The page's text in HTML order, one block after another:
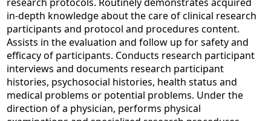
research protocols. Routinely demonstrates acquired
in-depth knowledge about the care of clinical research
participants and protocol and procedures content.
Assists in the evaluation and follow up for safety and
efficacy of participants. Conducts research participant
interviews and documents research participant
histories, psychosocial histories, health status and
medical problems or potential problems. Under the
direction of a physician, performs physical